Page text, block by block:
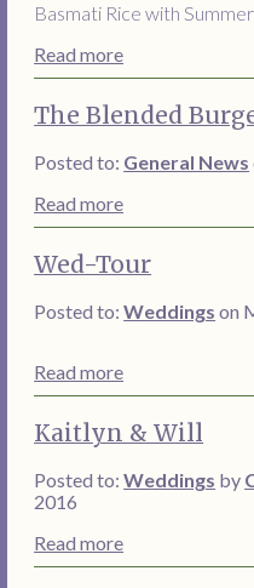
Basmati Rice with
Read more
The Blended
Posted to: General News
Read more
Wed-Tour
Posted to:Weddings on
Read more
Kaitlyn & Will
Posted to:Weddings by
2016
Read more